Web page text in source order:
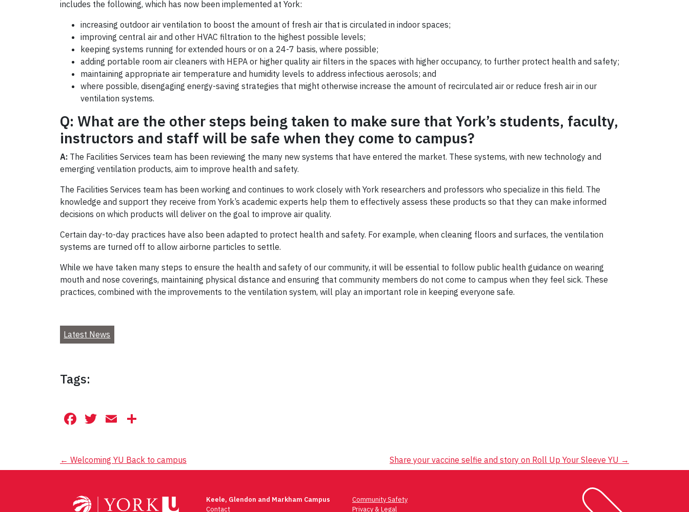
includes the following, which has now been implemented at York:
increasing outdoor air ventilation to boost the amount of fresh air that is circulated in indoor spaces;
improving central air and other HVAC filtration to the highest possible levels;
keeping systems running for extended hours or on a 24-7 basis, where possible;
adding portable room air cleaners with HEPA or higher quality air filters in the spaces with higher occupancy, to further protect health and safety;
maintaining appropriate air temperature and humidity levels to address infectious aerosols; and
where possible, disengaging energy-saving strategies that might otherwise increase the amount of recirculated air or reduce fresh air in our
ventilation systems.
Q: What are the other steps being taken to make sure that York’s students, faculty,
instructors and staff will be safe when they come to campus?
A: The Facilities Services team has been reviewing the many new systems that have entered the market. These systems, with new technology and
emerging ventilation products, aim to improve health and safety.
The Facilities Services team has been working and continues to work closely with York researchers and professors who specialize in this field. The
knowledge and support they receive from York’s academic experts help them to effectively assess these products so that they can make informed
decisions on which products will deliver on the goal to improve air quality.
Certain day-to-day practices have also been adapted to protect health and safety. For example, when cleaning floors and surfaces, the ventilation
systems are turned off to allow airborne particles to settle.
While we have taken many steps to ensure the health and safety of our community, it will be essential to follow public health guidance on wearing
mouth and nose coverings, maintaining physical distance and ensuring that community members do not come to campus when they feel sick. These
practices, combined with the improvements to the ventilation system, will play an important role in keeping everyone safe.
Latest News
Tags:
Facebook
Twitter
Email
Post
← Welcoming YU Back to campus Share your vaccine selfie and story on Roll Up Your Sleeve YU →
Keele, Glendon and Markham Campus
Contact
Community Safety
Privacy & Legal